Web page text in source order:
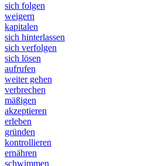
sich folgen
weigern
kapitalen
sich hinterlassen
sich verfolgen
sich lösen
aufrufen
weiter gehen
verbrechen
mäßigen
akzeptieren
erleben
gründen
kontrollieren
ernähren
schwimmen